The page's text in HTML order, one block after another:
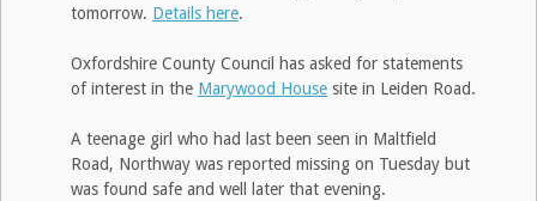
tomorrow. Details here.
Oxfordshire County Council has asked for statements
of interest in the Marywood House site in Leiden Road.
A teenage girl who had last been seen in Maltfield
Road, Northway was reported missing on Tuesday but
was found safe and well later that evening.